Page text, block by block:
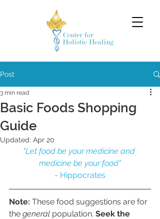
Post
Basic Foods Shopping
Guide
3 min read
Updated: Apr 20
"Let food be your medicine and
medicine be your food"
- Hippocrates
Note: These food suggestions are for
the general population. Seek the